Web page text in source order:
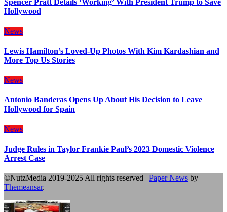
Spencer Pratt Details ‘Working’ With President Trump to Save
Hollywood
News
Lewis Hamilton’s Loved-Up Photos With Kim Kardashian and
More Top Us Stories
News
Antonio Banderas Opens Up About His Decision to Leave
Hollywood for Spain
News
Judge Rules in Taylor Frankie Paul’s 2023 Domestic Violence
Arrest Case
©NutzMedia 2019-2025 All rights reserved | Paper News by
Themeansar.